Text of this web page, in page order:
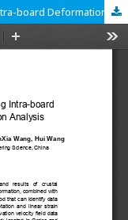
A Station Selection Model Considering Intra-board Deformation and Strain Visualization Analysis